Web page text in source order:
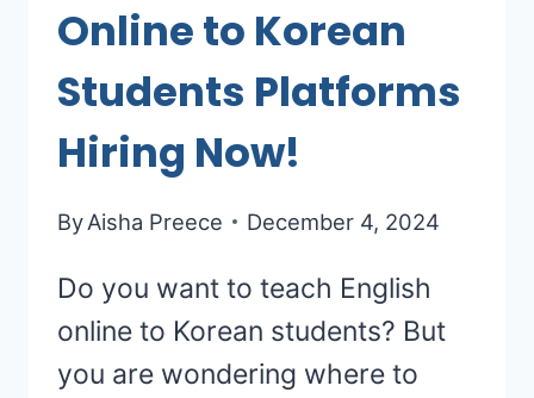
Online to Korean
Students Platforms
Hiring Now!
ByAisha Preece December 4, 2024
Do you want to teach English
online to Korean students? But
you are wondering where to